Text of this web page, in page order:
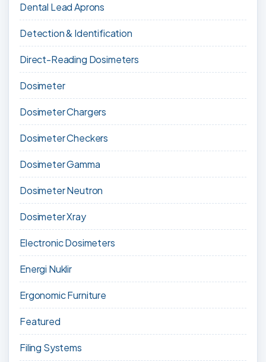
Dental Lead Aprons
Detection & Identification
Direct-Reading Dosimeters
Dosimeter
Dosimeter Chargers
Dosimeter Checkers
Dosimeter Gamma
Dosimeter Neutron
Dosimeter Xray
Electronic Dosimeters
Energi Nuklir
Ergonomic Furniture
Featured
Filing Systems